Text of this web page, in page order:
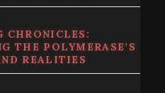
CHRONICLES:
THE POLYMERASE’S
REALITIES